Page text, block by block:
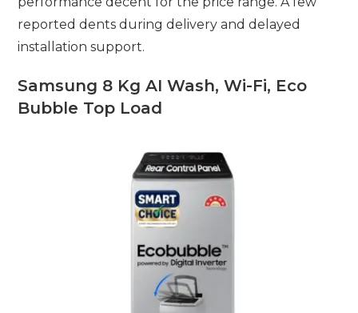
reported dents during delivery and delayed
installation support.
Samsung 8 Kg AI Wash, Wi-Fi, Eco
Bubble Top Load